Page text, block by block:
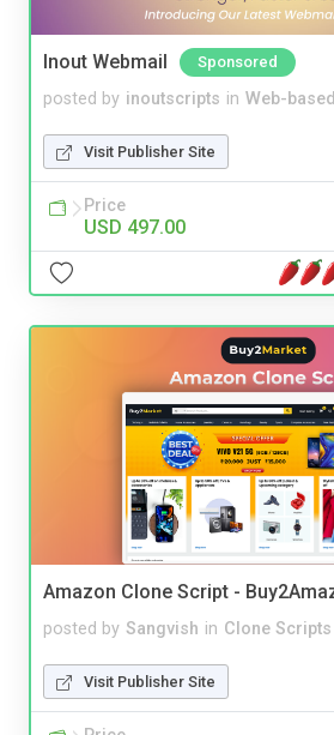
Inout Webmail Sponsored
posted by inoutscripts in Web-
Visit Publisher Site
Price
USD 497.00
Amazon Clone Script -
posted by Sangvish in Clone Scripts
Visit Publisher Site